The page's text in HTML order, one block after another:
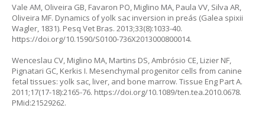
Vale AM, Oliveira GB, Favaron PO, Miglino MA, Paula VV, Silva AR,
Oliveira MF. Dynamics of yolk sac inversion in preás (Galea spixii
Wagler, 1831). Pesq Vet Bras. 2013;33(8):1033-40.
https://doi.org/10.1590/S0100-736X2013000800014.
Wenceslau CV, Miglino MA, Martins DS, Ambrósio CE, Lizier NF,
Pignatari GC, Kerkis I. Mesenchymal progenitor cells from canine
fetal tissues: yolk sac, liver, and bone marrow. Tissue Eng Part A.
2011;17(17-18):2165-76. https://doi.org/10.1089/ten.tea.2010.0678.
PMid:21529262.